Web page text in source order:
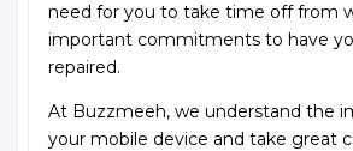
need for you to take time off from
important commitments to have
repaired.
At Buzzmeeh, we understand the
your mobile device and take great